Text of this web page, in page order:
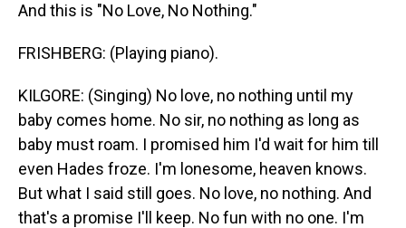
And this is "No Love, No Nothing."
FRISHBERG: (Playing piano).
KILGORE: (Singing) No love, no nothing until my
baby comes home. No sir, no nothing as long as
baby must roam. I promised him I'd wait for him till
even Hades froze. I'm lonesome, heaven knows.
But what I said still goes. No love, no nothing. And
that's a promise I'll keep. No fun with no one. I'm